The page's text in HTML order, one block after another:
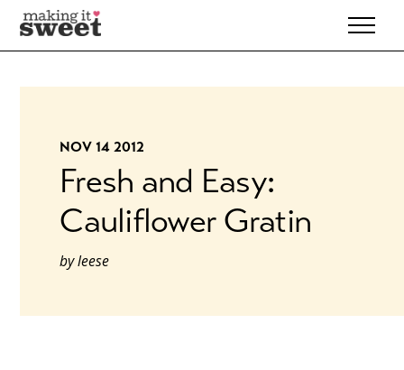
Skip
to
content
NOV 14 2012
Fresh and Easy:
Cauliflower Gratin
byleese